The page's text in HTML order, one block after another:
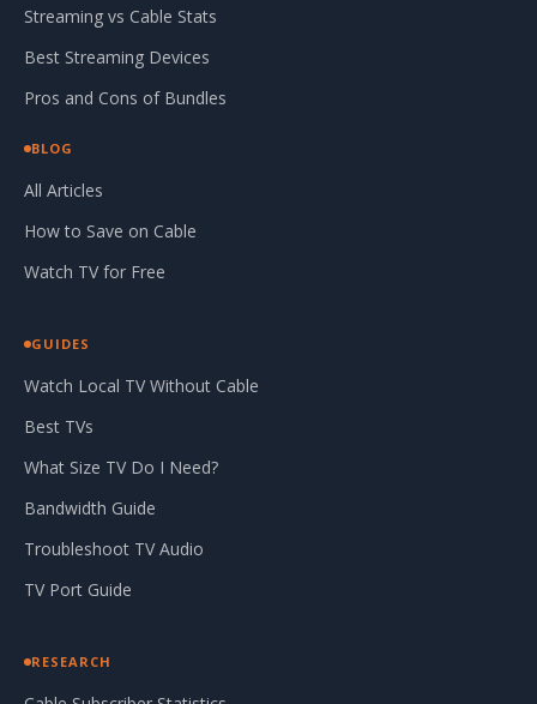
Streaming vs Cable Stats
Best Streaming Devices
Pros and Cons of Bundles
BLOG
All Articles
How to Save on Cable
Watch TV for Free
GUIDES
Watch Local TV Without Cable
Best TVs
What Size TV Do I Need?
Bandwidth Guide
Troubleshoot TV Audio
TV Port Guide
RESEARCH